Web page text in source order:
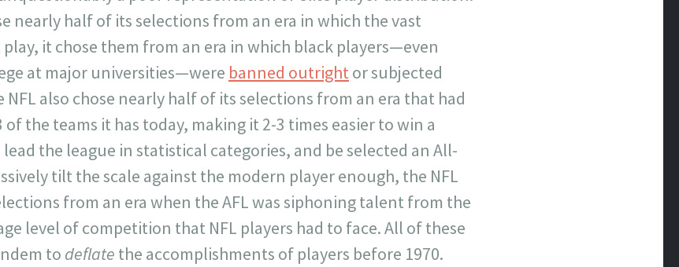
nearly half of its selections from an era in which the vast
it chose them from an era in which black players—even
at major universities—were banned outrightor subjected
NFL also chose nearly half of its selections from an era that had
the teams it has today, making it 2-3 times easier to win a
the league in statistical categories, and be selected an All-
tilt the scale against the modern player enough, the NFL
from an era when the AFL was siphoning talent from the
level of competition that NFL players had to face. All of these
to deflate the accomplishments of players before 1970.